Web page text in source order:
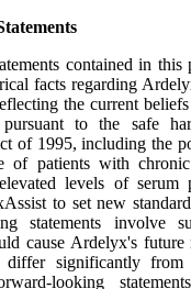
contained in this
facts regarding
the current
pursuant to the safe
of 1995, including the
of patients with
levels of serum
to set new
statements involve
cause Ardelyx's future
differ significantly from
looking